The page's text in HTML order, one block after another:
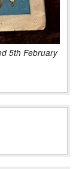
5th February